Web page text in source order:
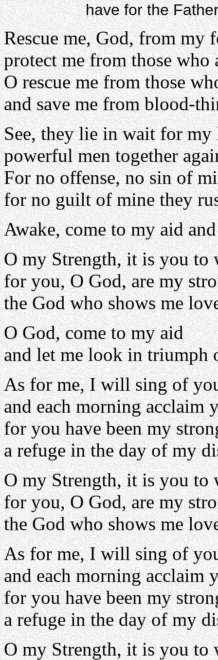
have for the
Rescue me, God, from my
protect me from those who
O rescue me from those
and save me from blood-
See, they lie in wait for
powerful men together
For no offense, no sin of
for no guilt of mine they
Awake, come to my aid
O my Strength, it is you to
for you, O God, are my
the God who shows me
O God, come to my aid
and let me look in triumph
As for me, I will sing of
and each morning acclaim
for you have been my
a refuge in the day of my
O my Strength, it is you to
for you, O God, are my
the God who shows me
As for me, I will sing of
and each morning acclaim
for you have been my
a refuge in the day of my
O my Strength, it is you to